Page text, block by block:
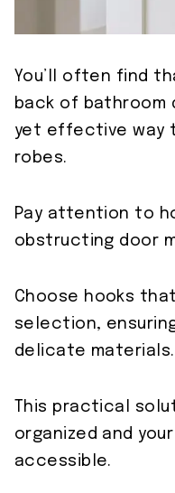
You’ll often find
back of bathroom
yet effective way
robes.
Pay attention to
obstructing door
Choose hooks
selection,
delicate materials.
This practical
organized and
accessible.